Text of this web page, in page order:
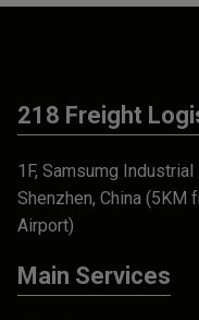
218 Freight
1F, Samsumg
Shenzhen, China (5KM
Airport)
Main Services